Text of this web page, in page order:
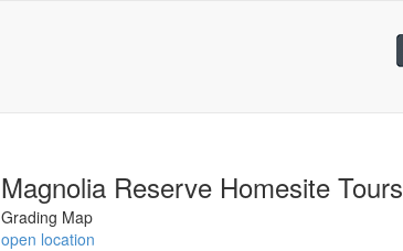
Magnolia Reserve Homesite Tours
Grading Map
open location